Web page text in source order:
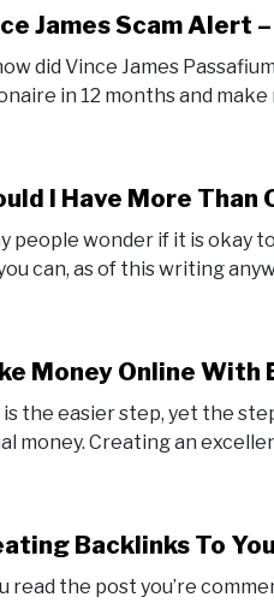
James Scam Alert
did Vince James
in 12 months and make
I Have More
people wonder if it is okay
can, as of this writing
Money Online
is the easier step, yet the
money. Creating an
Backlinks To
read the post you’re